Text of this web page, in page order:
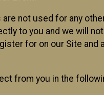
not used for any
to you and we will
for on our Site
from you in the